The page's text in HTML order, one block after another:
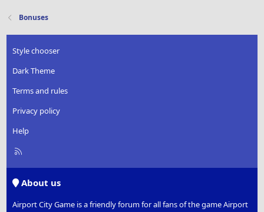
t
o
n
:
Bonuses
Style chooser
Dark Theme
Terms and rules
Privacy policy
Help
R
About us
Airport City Game is a friendly forum for all fans of the game Airport